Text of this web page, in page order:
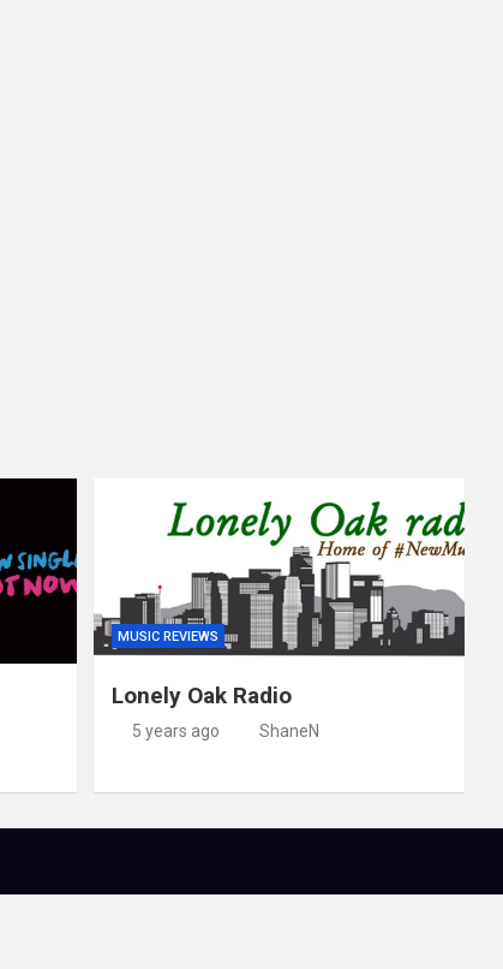
MUSIC REVIEWS
Lonely Oak Radio
5 years ago ShaneN